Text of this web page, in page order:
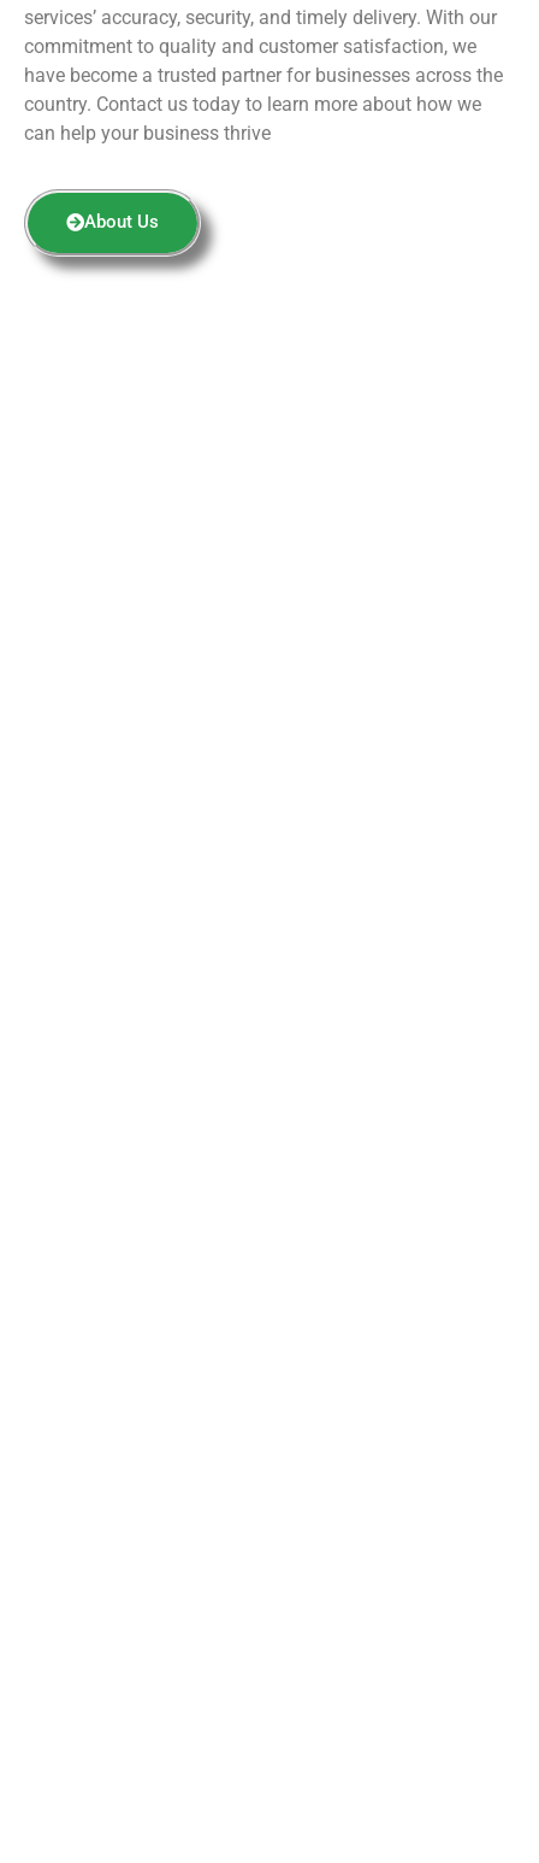
services’ accuracy, security, and timely delivery. With our
commitment to quality and customer satisfaction, we
have become a trusted partner for businesses across the
country. Contact us today to learn more about how we
can help your business thrive
About Us